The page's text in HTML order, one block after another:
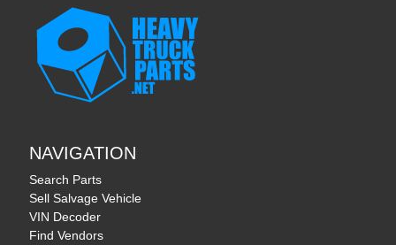
NAVIGATION
Search Parts
Sell Salvage Vehicle
VIN Decoder
Find Vendors